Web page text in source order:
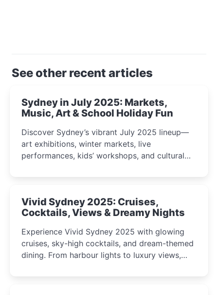
See other recent articles
Sydney in July 2025: Markets,
Music, Art & School Holiday Fun
Discover Sydney’s vibrant July 2025 lineup—
art exhibitions, winter markets, live
performances, kids’ workshops, and cultural
curious minds.
Vivid Sydney 2025: Cruises,
Cocktails, Views & Dreamy Nights
Experience Vivid Sydney 2025 with glowing
cruises, sky-high cocktails, and dream-themed
dining. From harbour lights to luxury views,
winter festival moments.